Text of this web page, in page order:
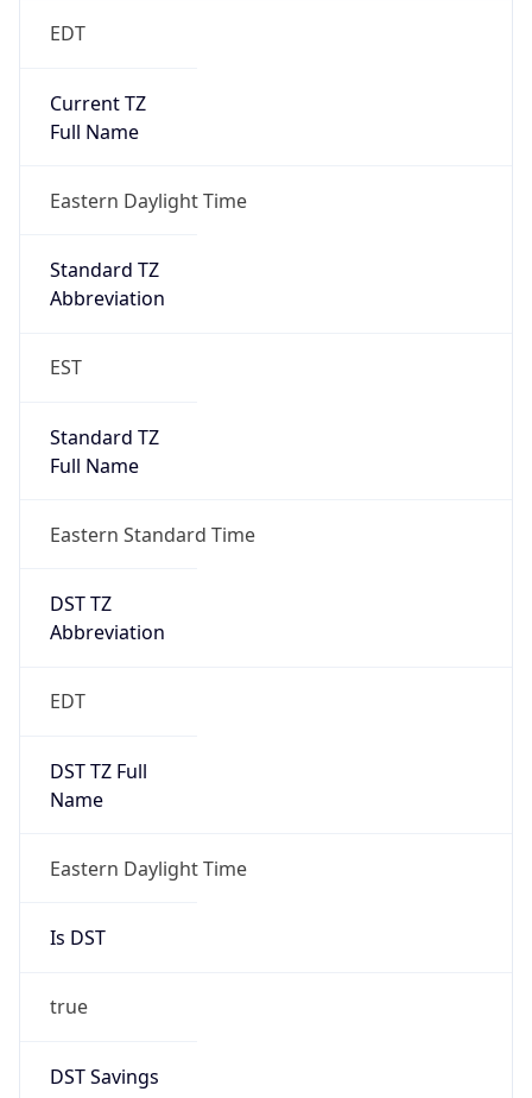
EDT
Current TZ
Full Name
Eastern Daylight Time
Standard TZ
Abbreviation
EST
Standard TZ
Full Name
Eastern Standard Time
DST TZ
Abbreviation
EDT
DST TZ Full
Name
Eastern Daylight Time
Is DST
true
DST Savings